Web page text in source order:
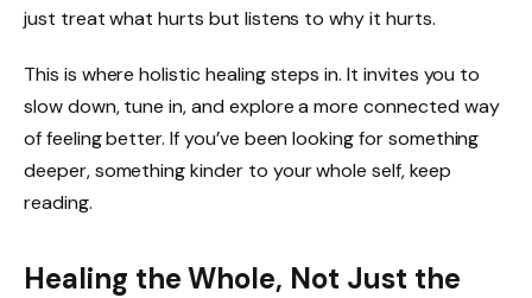
just treat what hurts but listens to why it hurts.
This is where holistic healing steps in. It invites you to
slow down, tune in, and explore a more connected way
of feeling better. If you’ve been looking for something
deeper, something kinder to your whole self, keep
reading.
Healing the Whole, Not Just the